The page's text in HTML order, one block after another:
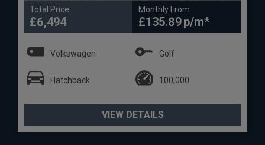
Total Price
£6,494
Monthly From
£135.89
Volkswagen Golf
Hatchback 100,000
VIEW DETAILS